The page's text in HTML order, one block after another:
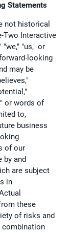
Statements
not historical
Two Interactive
"we," "us," or
looking
may be
or words of
to,
business
of our
by and
are subject
in
these
of risks and
combination